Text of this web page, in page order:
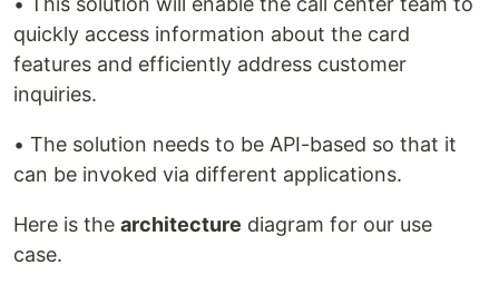
quickly access information about the card
features and efficiently address customer
inquiries.
• The solution needs to be API-based so that it
can be invoked via different applications.
Here is the architecture diagram for our use
case.